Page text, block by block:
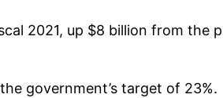
2021, up $8 billion from the
government’s target of 23%.